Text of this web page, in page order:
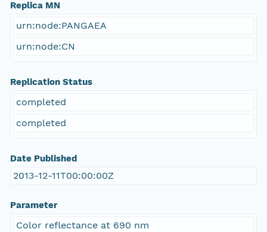
Replica MN
urn:node:PANGAEA
urn:node:CN
Replication Status
completed
completed
Date Published
2013-12-11T00:00:00Z
Parameter
Color reflectance at 690 nm